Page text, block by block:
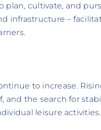
plan, cultivate, and
infrastructure –
to increase.
and the search for
leisure activities.